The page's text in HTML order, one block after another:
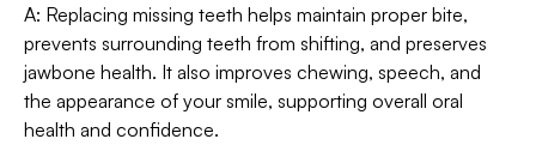
A: Replacing missing teeth helps maintain proper bite,
prevents surrounding teeth from shifting, and preserves
jawbone health. It also improves chewing, speech, and
the appearance of your smile, supporting overall oral
health and confidence.